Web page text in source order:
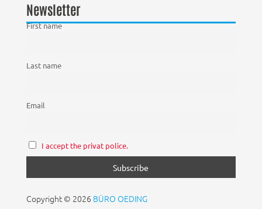
Newsletter
First name
Last name
Email
I accept the privat police.
Copyright © 2026 BÜRO OEDING